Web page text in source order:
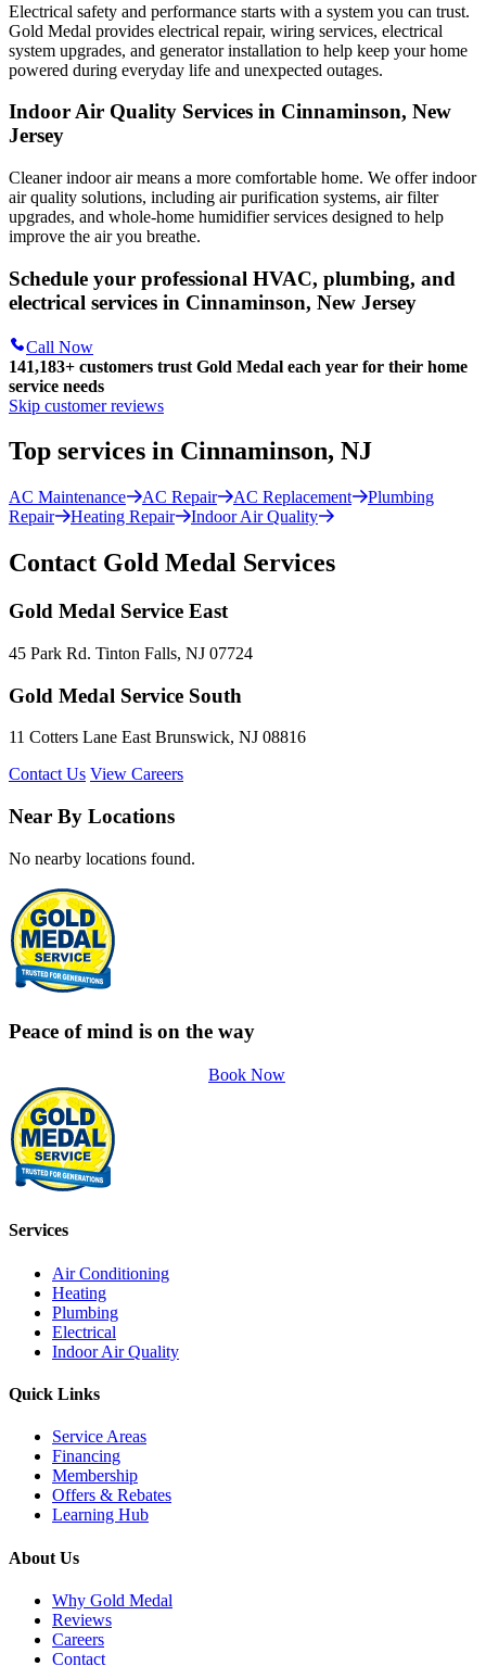
Electrical safety and performance starts with a system you can trust.
Gold Medal provides electrical repair, wiring services, electrical
system upgrades, and generator installation to help keep your home
powered during everyday life and unexpected outages.
Indoor Air Quality Services in Cinnaminson, New
Jersey
Cleaner indoor air means a more comfortable home. We offer indoor
air quality solutions, including air purification systems, air filter
upgrades, and whole-home humidifier services designed to help
improve the air you breathe.
Schedule your professional HVAC, plumbing, and
electrical services in Cinnaminson, New Jersey
Call Now
141,183+ customers trust Gold Medal each year for their home
service needs
Skip customer reviews
Top services in Cinnaminson, NJ
AC Maintenance AC Repair AC Replacement
Plumbing
Repair
Heating Repair Indoor Air Quality
Contact Gold Medal Services
Gold Medal Service East
45 Park Rd. Tinton Falls, NJ 07724
Gold Medal Service South
11 Cotters Lane East Brunswick, NJ 08816
Contact Us View Careers
Near By Locations
No nearby locations found.
Peace of mind is on the way
Book Now
Services
Air Conditioning
Heating
Plumbing
Electrical
Indoor Air Quality
Quick Links
Service Areas
Financing
Membership
Offers & Rebates
Learning Hub
About Us
Why Gold Medal
Reviews
Careers
Contact